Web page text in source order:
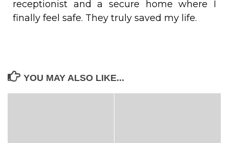
receptionist and a secure home where I
finally feel safe. They truly saved my life.
YOU MAY ALSO LIKE...